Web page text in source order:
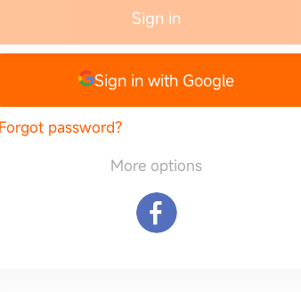
Sign in
Sign in with Google
Forgot password?
More options